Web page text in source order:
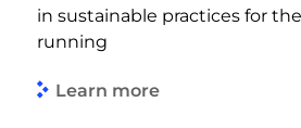
in sustainable practices for
running
Learn more